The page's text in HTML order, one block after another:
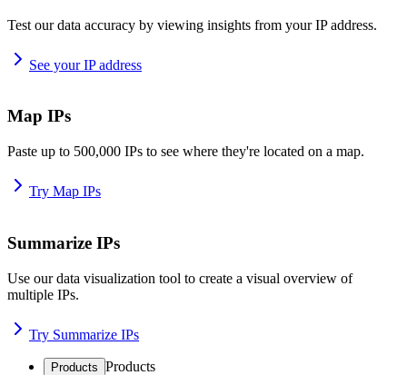
Test our data accuracy by viewing insights from your IP address.
See your IP address
Map IPs
Paste up to 500,000 IPs to see where they're located on a map.
Try Map IPs
Summarize IPs
Use our data visualization tool to create a visual overview of
multiple IPs.
Try Summarize IPs
Products Products